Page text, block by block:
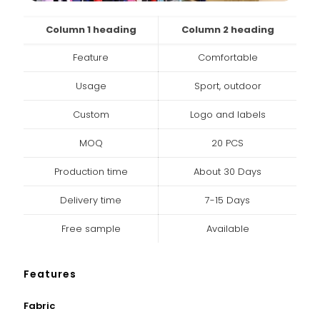
Column 1 heading Column 2 heading
Feature Comfortable
Usage Sport, outdoor
Custom Logo and labels
MOQ 20 PCS
Production time About 30 Days
Delivery time 7-15 Days
Free sample Available
Features
Fabric